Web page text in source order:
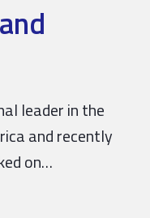
leader in the
and recently
on…